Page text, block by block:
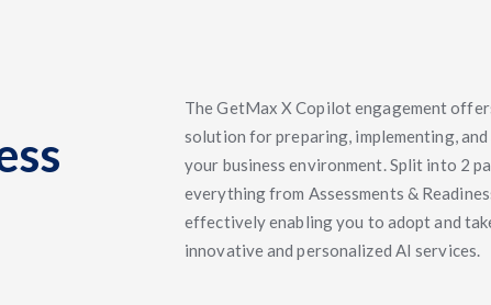
The GetMax X Copilot engagement
solution for preparing, implementing,
your business environment. Split into 2
everything from Assessments &
effectively enabling you to adopt and
innovative and personalized AI services.